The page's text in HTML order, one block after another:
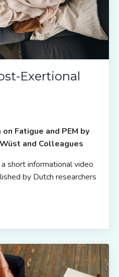
Exertional
Fatigue and PEM by
üst and Colleagues
short informational video
by Dutch researchers